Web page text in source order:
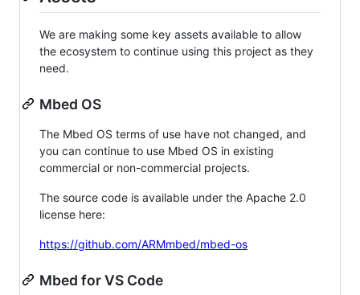
We are making some key assets available to allow
the ecosystem to continue using this project as they
need.
Mbed OS
The Mbed OS terms of use have not changed, and
you can continue to use Mbed OS in existing
commercial or non-commercial projects.
The source code is available under the Apache 2.0
license here:
https://github.com/ARMmbed/mbed-os
Mbed for VS Code